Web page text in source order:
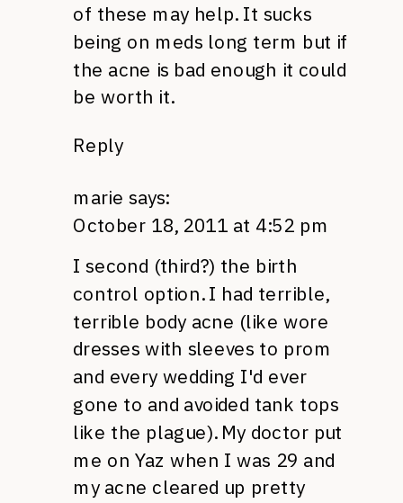
of these may help. It sucks
being on meds long term but if
the acne is bad enough it could
be worth it.
Reply
marie says:
October 18, 2011 at 4:52 pm
I second (third?) the birth
control option. I had terrible,
terrible body acne (like wore
dresses with sleeves to prom
and every wedding I'd ever
gone to and avoided tank tops
like the plague). My doctor put
me on Yaz when I was 29 and
my acne cleared up pretty